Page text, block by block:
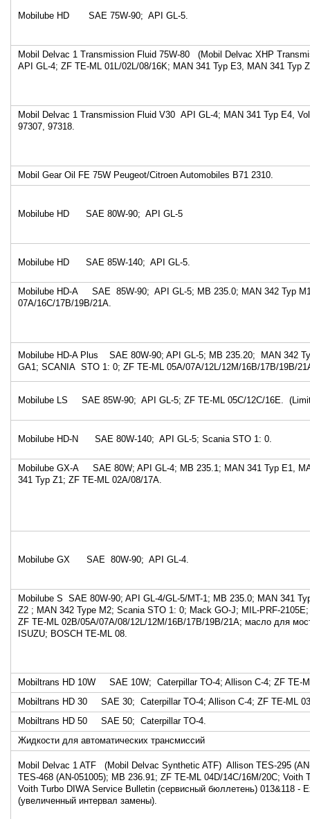
Mobilube HD SAE 75W-90; API GL-5.
Mobil Delvac 1 Transmission Fluid 75W-80 (Mobil Delvac XHP
API GL-4; ZF TE-ML 01L/02L/08/16K; MAN 341 Typ E3, MAN 341 Typ
Mobil Delvac 1 Transmission Fluid V30 API GL-4; MAN 341 Typ E4,
97307, 97318.
Mobil Gear Oil FE 75W Peugeot/Citroen Automobiles B71 2310.
Mobilube HD SAE 80W-90; API GL-5
Mobilube HD SAE 85W-140; API GL-5.
Mobilube HD-A SAE 85W-90; API GL-5; MB 235.0; MAN 342 Typ
07A/16C/17B/19B/21A.
Mobilube HD-A Plus SAE 80W-90; API GL-5; MB 235.20; MAN 342
GA1; SCANIA STO 1: 0; ZF TE-ML 05A/07A/12L/12M/16B/17B/19B/
Mobilube LS SAE 85W-90; API GL-5; ZF TE-ML 05C/12C/16E.
Mobilube HD-N SAE 80W-140; API GL-5; Scania STO 1: 0.
Mobilube GX-A SAE 80W; API GL-4; MB 235.1; MAN 341 Typ E1,
341 Typ Z1; ZF TE-ML 02A/08/17A.
Mobilube GX SAE 80W-90; API GL-4.
Mobilube S SAE 80W-90; API GL-4/GL-5/MT-1; MB 235.0; MAN 341
Z2 ; MAN 342 Type M2; Scania STO 1: 0; Mack GO-J; MIL-PRF-
ZF TE-ML 02B/05A/07A/08/12L/12M/16B/17B/19B/21A; масло для
ISUZU; BOSCH TE-ML 08.
Mobiltrans HD 10W SAE 10W; Caterpillar TO-4; Allison C-4; ZF TE-
Mobiltrans HD 30 SAE 30; Caterpillar TO-4; Allison C-4; ZF TE-ML
Mobiltrans HD 50 SAE 50; Caterpillar TO-4.
Жидкости для автоматических трансмиссий
Mobil Delvac 1 ATF (Mobil Delvac Synthetic ATF) Allison TES-295
TES-468 (AN-051005); MB 236.91; ZF TE-ML 04D/14C/16M/20C; Voith
Voith Turbo DIWA Service Bulletin (cервисный бюллетень) 013&118 -
(увеличенный интервал замены).